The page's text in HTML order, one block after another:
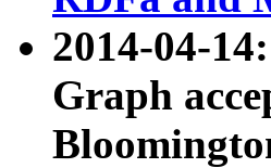
2014-04-
Graph